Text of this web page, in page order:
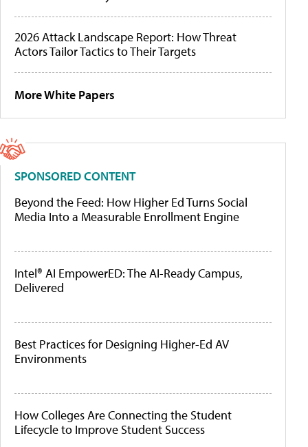
2026 Attack Landscape Report: How Threat
Actors Tailor Tactics to Their Targets
More White Papers
SPONSORED CONTENT
Beyond the Feed: How Higher Ed Turns Social
Media Into a Measurable Enrollment Engine
Intel® AI EmpowerED: The AI-Ready Campus,
Delivered
Best Practices for Designing Higher-Ed AV
Environments
How Colleges Are Connecting the Student
Lifecycle to Improve Student Success